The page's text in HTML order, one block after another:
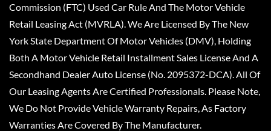
Commission (FTC) Used Car Rule And The Motor Vehicle
Retail Leasing Act (MVRLA). We Are Licensed By The New
York State Department Of Motor Vehicles (DMV), Holding
Both A Motor Vehicle Retail Installment Sales License And A
Secondhand Dealer Auto License (No. 2095372-DCA). All Of
Our Leasing Agents Are Certified Professionals. Please Note,
We Do Not Provide Vehicle Warranty Repairs, As Factory
Warranties Are Covered By The Manufacturer.